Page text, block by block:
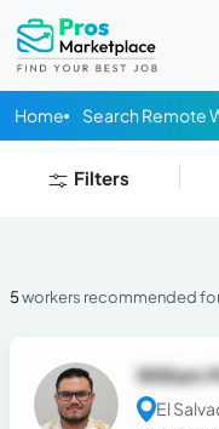
Home Search Remote
Filters
5workers recommended
William
El